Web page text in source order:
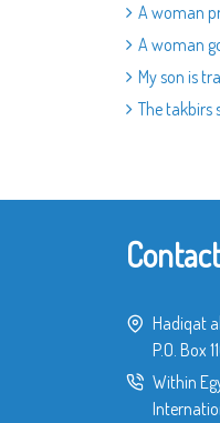
A woman
A woman
My son is
The takbirs
Hadiqat
P.O. Box
Within